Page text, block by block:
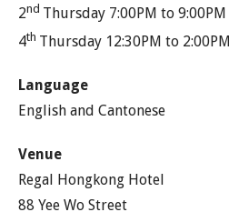
2nd Thursday 7:00PM to 9:00PM
4th Thursday 12:30PM to 2:00PM
Language
English and Cantonese
Venue
Regal Hongkong Hotel
88 Yee Wo Street